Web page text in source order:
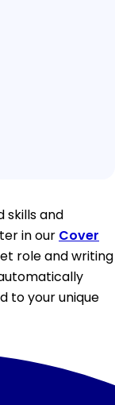
skills and
in our Cover
role and writing
to your unique